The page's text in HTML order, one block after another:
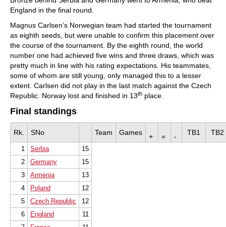
England in the final round.
Magnus Carlsen’s Norwegian team had started the tournament
as eighth seeds, but were unable to confirm this placement over
the course of the tournament. By the eighth round, the world
number one had achieved five wins and three draws, which was
pretty much in line with his rating expectations. His teammates,
some of whom are still young, only managed this to a lesser
extent. Carlsen did not play in the last match against the Czech
Republic. Norway lost and finished in 13th place.
Final standings
Rk. SNo Team Games + = - TB1 TB2
1 Serbia
15
2
Germany
15
3
Armenia
13
4
Poland
12
5
Czech Republic
12
6
England
11